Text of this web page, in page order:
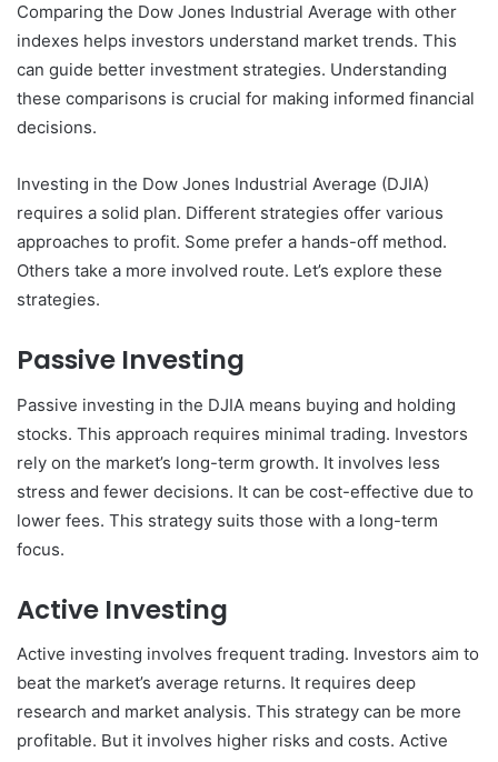
Comparing the Dow Jones Industrial Average with other
indexes helps investors understand market trends. This
can guide better investment strategies. Understanding
these comparisons is crucial for making informed financial
decisions.
Investing in the Dow Jones Industrial Average (DJIA)
requires a solid plan. Different strategies offer various
approaches to profit. Some prefer a hands-off method.
Others take a more involved route. Let’s explore these
strategies.
Passive Investing
Passive investing in the DJIA means buying and holding
stocks. This approach requires minimal trading. Investors
rely on the market’s long-term growth. It involves less
stress and fewer decisions. It can be cost-effective due to
lower fees. This strategy suits those with a long-term
focus.
Active Investing
Active investing involves frequent trading. Investors aim to
beat the market’s average returns. It requires deep
research and market analysis. This strategy can be more
profitable. But it involves higher risks and costs. Active